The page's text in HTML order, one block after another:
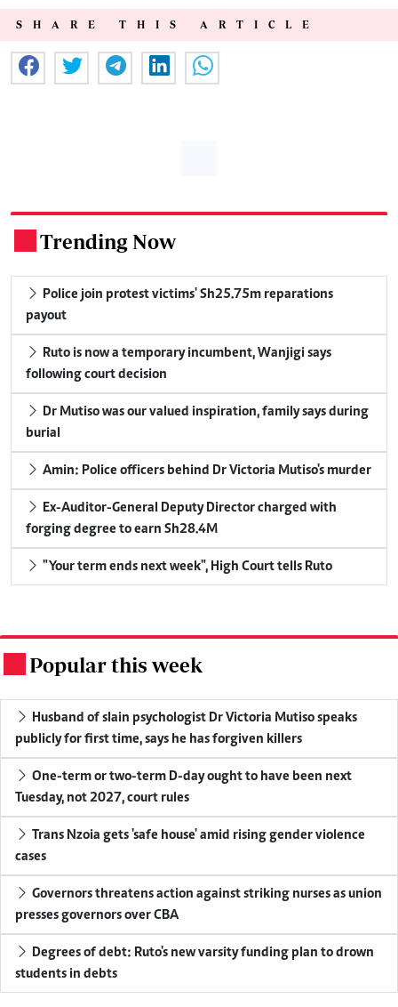
SHARE THIS ARTICLE
Trending Now
Police join protest victims' Sh25.75m reparations
payout
Ruto is now a temporary incumbent, Wanjigi says
following court decision
Dr Mutiso was our valued inspiration, family says during
burial
Amin: Police officers behind Dr Victoria Mutiso's murder
Ex-Auditor-General Deputy Director charged with
forging degree to earn Sh28.4M
"Your term ends next week", High Court tells Ruto
Popular this week
Husband of slain psychologist Dr Victoria Mutiso speaks
publicly for first time, says he has forgiven killers
One-term or two-term D-day ought to have been next
Tuesday, not 2027, court rules
Trans Nzoia gets 'safe house' amid rising gender violence
cases
Governors threatens action against striking nurses as union
presses governors over CBA
Degrees of debt: Ruto's new varsity funding plan to drown
students in debts